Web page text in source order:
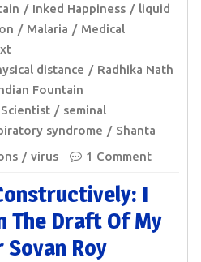
Inked Happiness
liquid
Malaria
Medical
distance
Radhika Nath
Fountain
Scientist
seminal
syndrome
Shanta
virus 1 Comment
I
The Draft Of My
Roy